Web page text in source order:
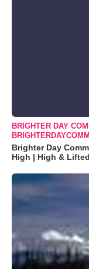
BRIGHTER DAY
Brighter Day
High | High &